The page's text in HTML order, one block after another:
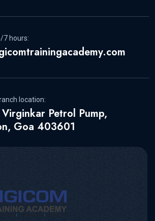
7 hours:
location:
Petrol Pump,
Goa 403601